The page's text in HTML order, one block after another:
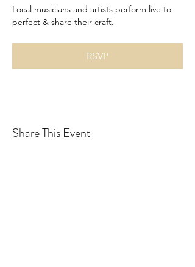
Local musicians and artists perform live to
perfect & share their craft.
RSVP
Share This Event